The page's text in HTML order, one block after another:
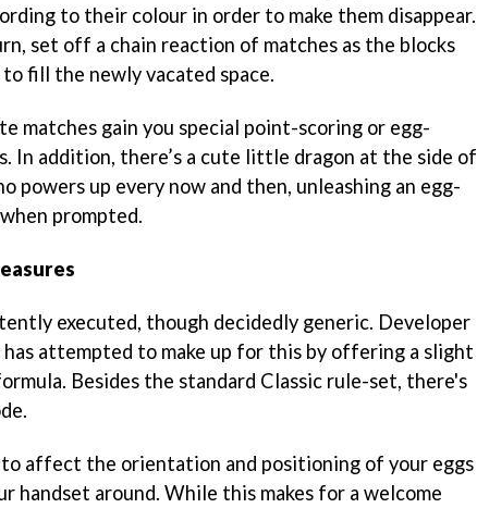
to their colour in order to make them disappear.
set off a chain reaction of matches as the blocks
to fill the newly vacated space.
matches gain you special point-scoring or egg-
In addition, there’s a cute little dragon at the side of
powers up every now and then, unleashing an egg-
prompted.
executed, though decidedly generic. Developer
has attempted to make up for this by offering a slight
Besides the standard Classic rule-set, there's
affect the orientation and positioning of your eggs
handset around. While this makes for a welcome